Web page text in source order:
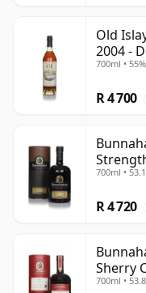
Old
2004 -
700ml • 55%
R 4 700
700ml •
R 4 720
Sherry
700ml •